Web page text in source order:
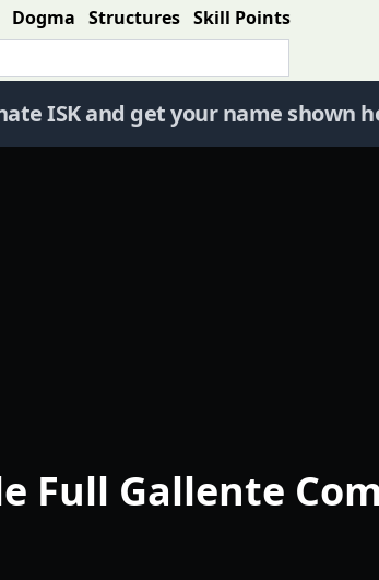
Dogma Structures Skill Points
ISK and get your name shown
Full Gallente